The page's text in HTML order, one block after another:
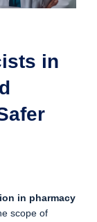
in
in pharmacy
scope of